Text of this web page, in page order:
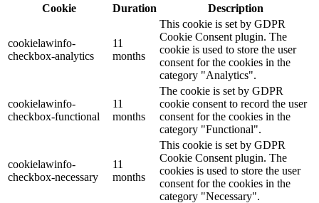
Cookie
Duration Description
cookielawinfo-
checkbox-analytics
11
months
This cookie is set by GDPR
Cookie Consent plugin. The
cookie is used to store the user
consent for the cookies in the
category "Analytics".
cookielawinfo-
checkbox-functional
11
months
The cookie is set by GDPR
cookie consent to record the user
consent for the cookies in the
category "Functional".
cookielawinfo-
checkbox-necessary
11
months
This cookie is set by GDPR
Cookie Consent plugin. The
cookies is used to store the user
consent for the cookies in the
category "Necessary".